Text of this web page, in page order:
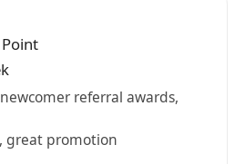
referral awards,
great promotion